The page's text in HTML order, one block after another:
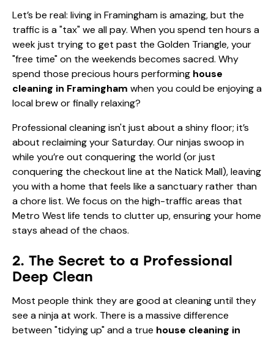
Let’s be real: living in Framingham is amazing, but the
traffic is a "tax" we all pay. When you spend ten hours a
week just trying to get past the Golden Triangle, your
"free time" on the weekends becomes sacred. Why
spend those precious hours performing house
cleaning in Framingham when you could be enjoying a
local brew or finally relaxing?
Professional cleaning isn't just about a shiny floor; it’s
about reclaiming your Saturday. Our ninjas swoop in
while you’re out conquering the world (or just
conquering the checkout line at the Natick Mall), leaving
you with a home that feels like a sanctuary rather than
a chore list. We focus on the high-traffic areas that
Metro West life tends to clutter up, ensuring your home
stays ahead of the chaos.
2. The Secret to a Professional
Deep Clean
Most people think they are good at cleaning until they
see a ninja at work. There is a massive difference
between "tidying up" and a true house cleaning in